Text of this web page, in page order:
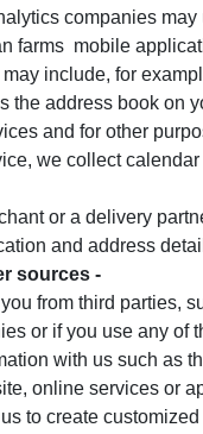
companies
farms mobile
include, for
the address book on
and for other
we collect
or a delivery
and address
sources -
from third parties,
or if you use any
with us such as
online services or
to create